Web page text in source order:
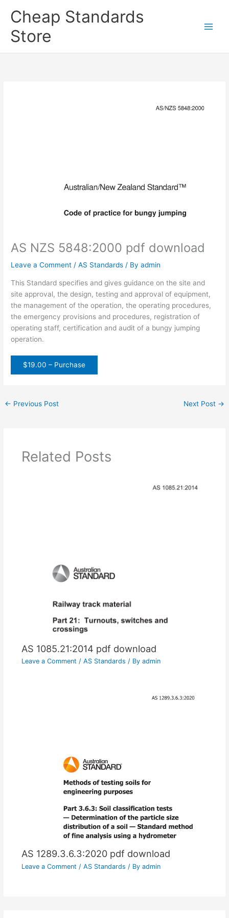
Cheap Standards
Store
AS NZS 5848:2000 pdf download
Leave a Comment /AS Standards / Byadmin
This Standard specifies and gives guidance on the site and
site approval, the design, testing and approval of equipment,
the management of the operation, the operating procedures,
the emergency provisions and procedures, registration of
operating staff, certification and audit of a bungy jumping
operation.
$19.00 – Purchase
← Previous Post Next Post →
Related Posts
AS 1085.21:2014 pdf download
Leave a Comment / AS Standards / By admin
AS 1289.3.6.3:2020 pdf download
Leave a Comment / AS Standards / By admin